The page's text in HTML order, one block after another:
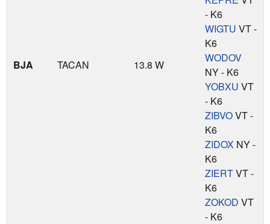
BJA TACAN 13.8 W
- K6
WIGTU VT -
K6
WODOV
NY - K6
YOBXU VT
- K6
ZIBVOVT -
K6
ZIDOX NY -
K6
ZIERTVT -
K6
ZOKOD VT
- K6